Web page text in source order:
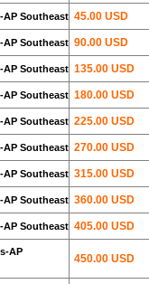
AP Southeast 45.00 USD
AP Southeast 90.00 USD
AP Southeast 135.00 USD
AP Southeast 180.00 USD
AP Southeast 225.00 USD
AP Southeast 270.00 USD
AP Southeast 315.00 USD
AP Southeast 360.00 USD
AP Southeast 405.00 USD
AP
450.00 USD